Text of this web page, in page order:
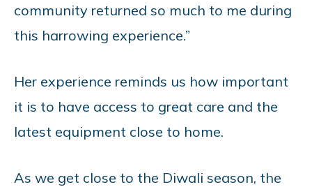
community returned so much to me during
this harrowing experience.”
Her experience reminds us how important
it is to have access to great care and the
latest equipment close to home.
As we get close to the Diwali season, the